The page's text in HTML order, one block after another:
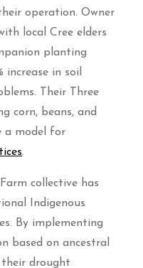
operation. Owner
local Cree elders
planting
increase in soil
Their Three
corn, beans, and
a model for
.
collective has
Indigenous
By implementing
based on ancestral
their drought